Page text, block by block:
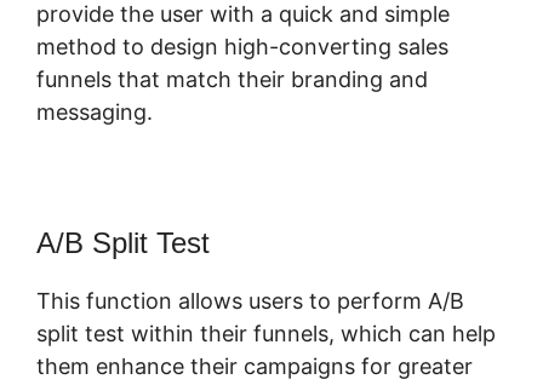
provide the user with a quick and simple
method to design high-converting sales
funnels that match their branding and
messaging.
A/B Split Test
This function allows users to perform A/B
split test within their funnels, which can help
them enhance their campaigns for greater